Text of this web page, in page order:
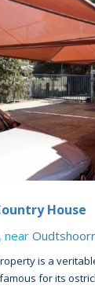
House
near
is a
for its